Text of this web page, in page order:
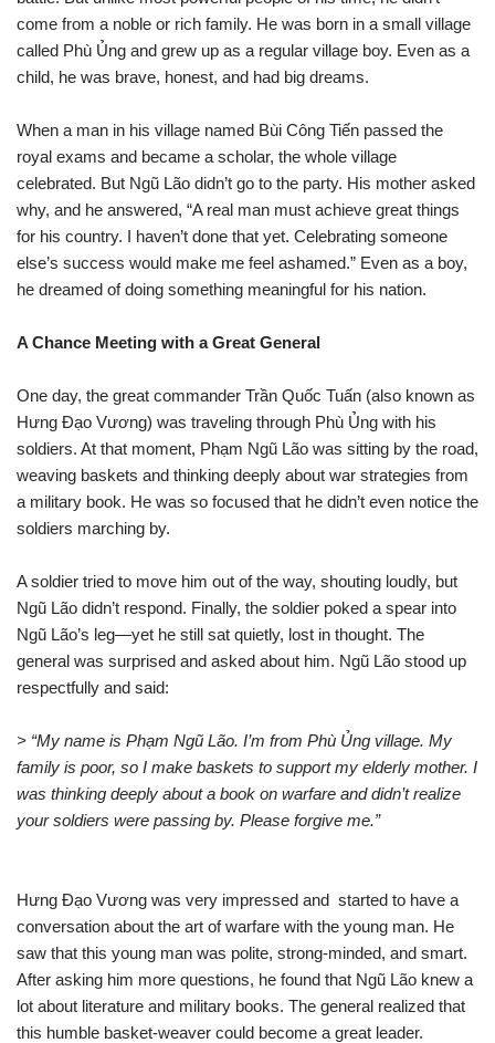
come from a noble or rich family. He was born in a small village
called Phù Ủng and grew up as a regular village boy. Even as a
child, he was brave, honest, and had big dreams.
When a man in his village named Bùi Công Tiến passed the
royal exams and became a scholar, the whole village
celebrated. But Ngũ Lão didn’t go to the party. His mother asked
why, and he answered, “A real man must achieve great things
for his country. I haven’t done that yet. Celebrating someone
else’s success would make me feel ashamed.” Even as a boy,
he dreamed of doing something meaningful for his nation.
A Chance Meeting with a Great General
One day, the great commander Trần Quốc Tuấn (also known as
Hưng Đạo Vương) was traveling through Phù Ủng with his
soldiers. At that moment, Phạm Ngũ Lão was sitting by the road,
weaving baskets and thinking deeply about war strategies from
a military book. He was so focused that he didn’t even notice the
soldiers marching by.
A soldier tried to move him out of the way, shouting loudly, but
Ngũ Lão didn’t respond. Finally, the soldier poked a spear into
Ngũ Lão’s leg—yet he still sat quietly, lost in thought. The
general was surprised and asked about him. Ngũ Lão stood up
respectfully and said:
> “My name is Phạm Ngũ Lão. I’m from Phù Ủng village. My
family is poor, so I make baskets to support my elderly mother. I
was thinking deeply about a book on warfare and didn’t realize
your soldiers were passing by. Please forgive me.”
Hưng Đạo Vương was very impressed and started to have a
conversation about the art of warfare with the young man. He
saw that this young man was polite, strong-minded, and smart.
After asking him more questions, he found that Ngũ Lão knew a
lot about literature and military books. The general realized that
this humble basket-weaver could become a great leader.